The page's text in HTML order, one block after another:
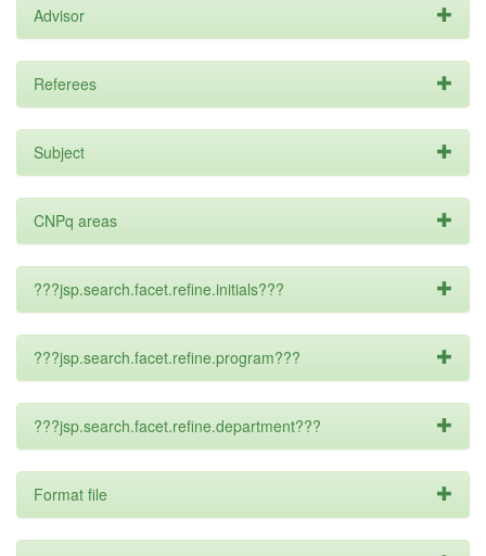
Advisor
Referees
Subject
CNPq areas
???jsp.search.facet.refine.initials???
???jsp.search.facet.refine.program???
???jsp.search.facet.refine.department???
Format file